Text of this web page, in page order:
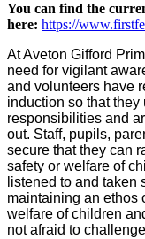
You can find the
here: https://
At Aveton Gifford
need for vigilant
and volunteers have
induction so that they
responsibilities and
out. Staff, pupils,
secure that they can
safety or welfare of
listened to and
maintaining an ethos
welfare of children
not afraid to